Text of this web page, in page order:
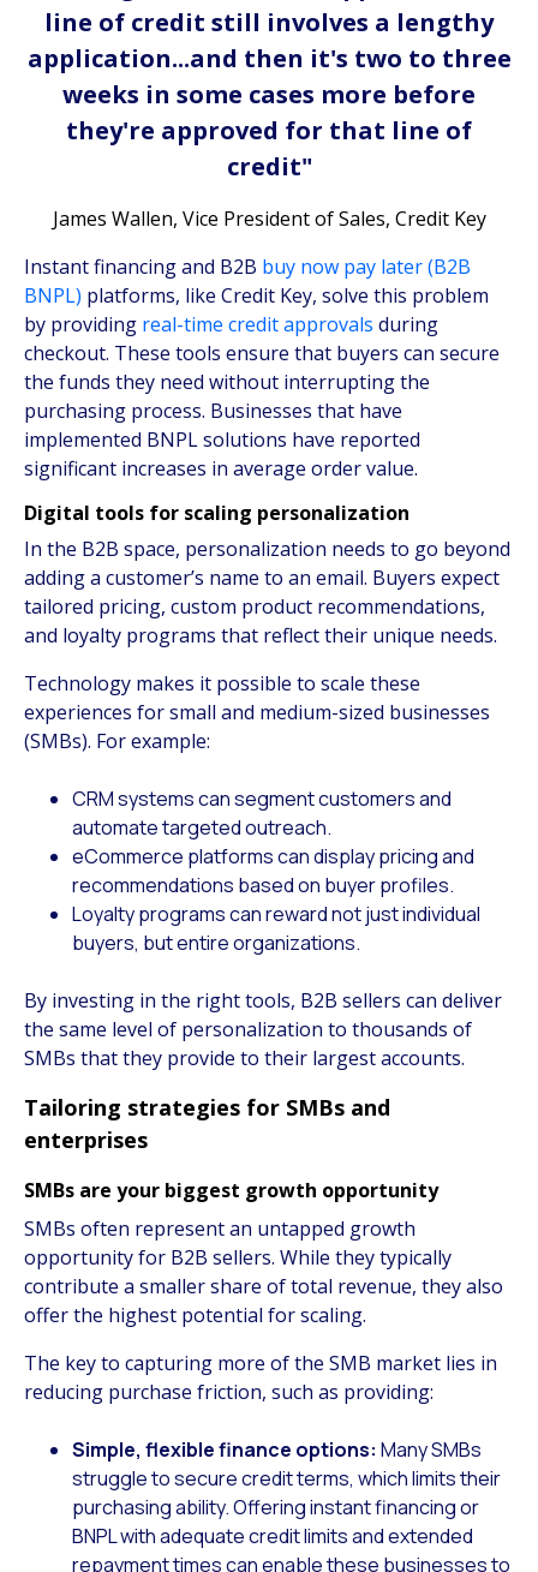
line of credit still involves a lengthy
application...and then it's two to three
weeks in some cases more before
they're approved for that line of
credit"
James Wallen, Vice President of Sales, Credit Key
Instant financing and B2B buy now pay later (B2B
BNPL) platforms, like Credit Key, solve this problem
by providing real-time credit approvals during
checkout. These tools ensure that buyers can secure
the funds they need without interrupting the
purchasing process. Businesses that have
implemented BNPL solutions have reported
significant increases in average order value.
Digital tools for scaling personalization
In the B2B space, personalization needs to go beyond
adding a customer’s name to an email. Buyers expect
tailored pricing, custom product recommendations,
and loyalty programs that reflect their unique needs.
Technology makes it possible to scale these
experiences for small and medium-sized businesses
(SMBs). For example:
CRM systems can segment customers and
automate targeted outreach.
eCommerce platforms can display pricing and
recommendations based on buyer profiles.
Loyalty programs can reward not just individual
buyers, but entire organizations.
By investing in the right tools, B2B sellers can deliver
the same level of personalization to thousands of
SMBs that they provide to their largest accounts.
Tailoring strategies for SMBs and
enterprises
SMBs are your biggest growth opportunity
SMBs often represent an untapped growth
opportunity for B2B sellers. While they typically
contribute a smaller share of total revenue, they also
offer the highest potential for scaling.
The key to capturing more of the SMB market lies in
reducing purchase friction, such as providing:
Simple, flexible finance options: Many SMBs
struggle to secure credit terms, which limits their
purchasing ability. Offering instant financing or
BNPL with adequate credit limits and extended
repayment times can enable these businesses to